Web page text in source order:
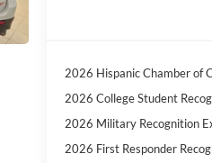
2026 Hispanic Chamber of
2026 College Student
2026 Military Recognition
2026 First Responder